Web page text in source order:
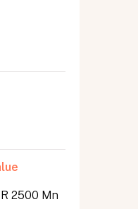
2500 Mn